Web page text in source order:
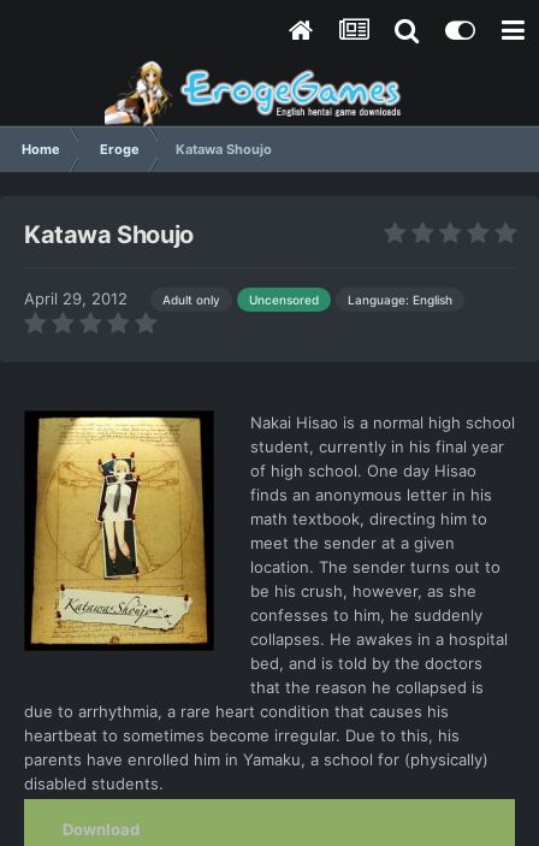
Home Eroge Katawa Shoujo
Katawa Shoujo
April 29, 2012 Adult only Uncensored Language: English
Nakai Hisao is a normal high school
student, currently in his final year
of high school. One day Hisao
finds an anonymous letter in his
math textbook, directing him to
meet the sender at a given
location. The sender turns out to
be his crush, however, as she
confesses to him, he suddenly
collapses. He awakes in a hospital
bed, and is told by the doctors
that the reason he collapsed is
due to arrhythmia, a rare heart condition that causes his
heartbeat to sometimes become irregular. Due to this, his
parents have enrolled him in Yamaku, a school for (physically)
disabled students.
Download